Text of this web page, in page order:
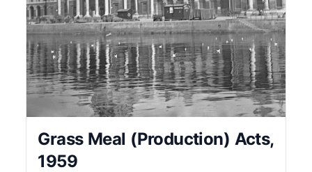
Grass Meal (Production) Acts,
1959